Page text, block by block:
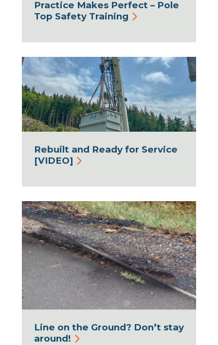
Practice Makes Perfect – Pole
Top Safety Training
Rebuilt and Ready for Service
[VIDEO]
Line on the Ground? Don’t stay
around!